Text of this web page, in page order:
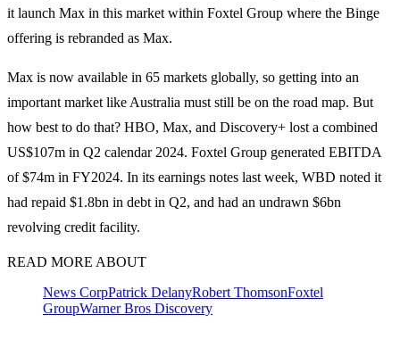
it launch Max in this market within Foxtel Group where the Binge
offering is rebranded as Max.
Max is now available in 65 markets globally, so getting into an
important market like Australia must still be on the road map. But
how best to do that? HBO, Max, and Discovery+ lost a combined
US$107m in Q2 calendar 2024. Foxtel Group generated EBITDA
of $74m in FY2024. In its earnings notes last week, WBD noted it
had repaid $1.8bn in debt in Q2, and had an undrawn $6bn
revolving credit facility.
READ MORE ABOUT
News CorpPatrick DelanyRobert ThomsonFoxtel
GroupWarner Bros Discovery